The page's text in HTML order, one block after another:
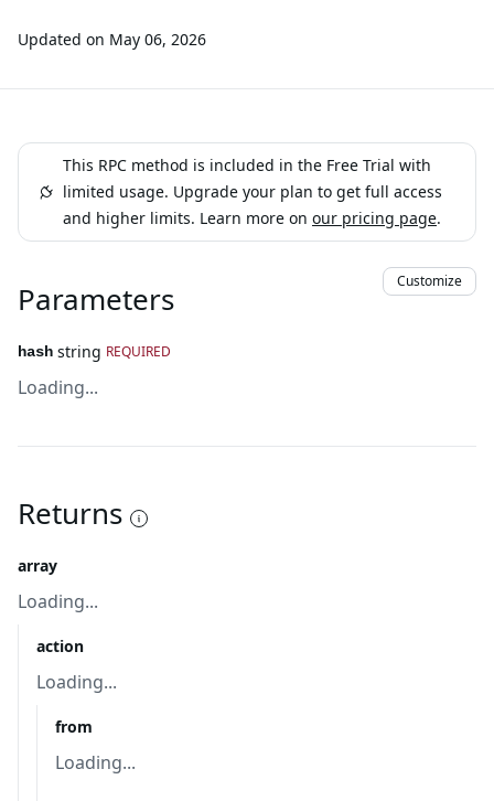
Updated on May 06, 2026
This RPC method is included in the Free Trial with
limited usage. Upgrade your plan to get full access
and higher limits. Learn more on our pricing page.
Parameters Customize
hash string REQUIRED
Loading...
Returns
array
Loading...
action
Loading...
from
Loading...